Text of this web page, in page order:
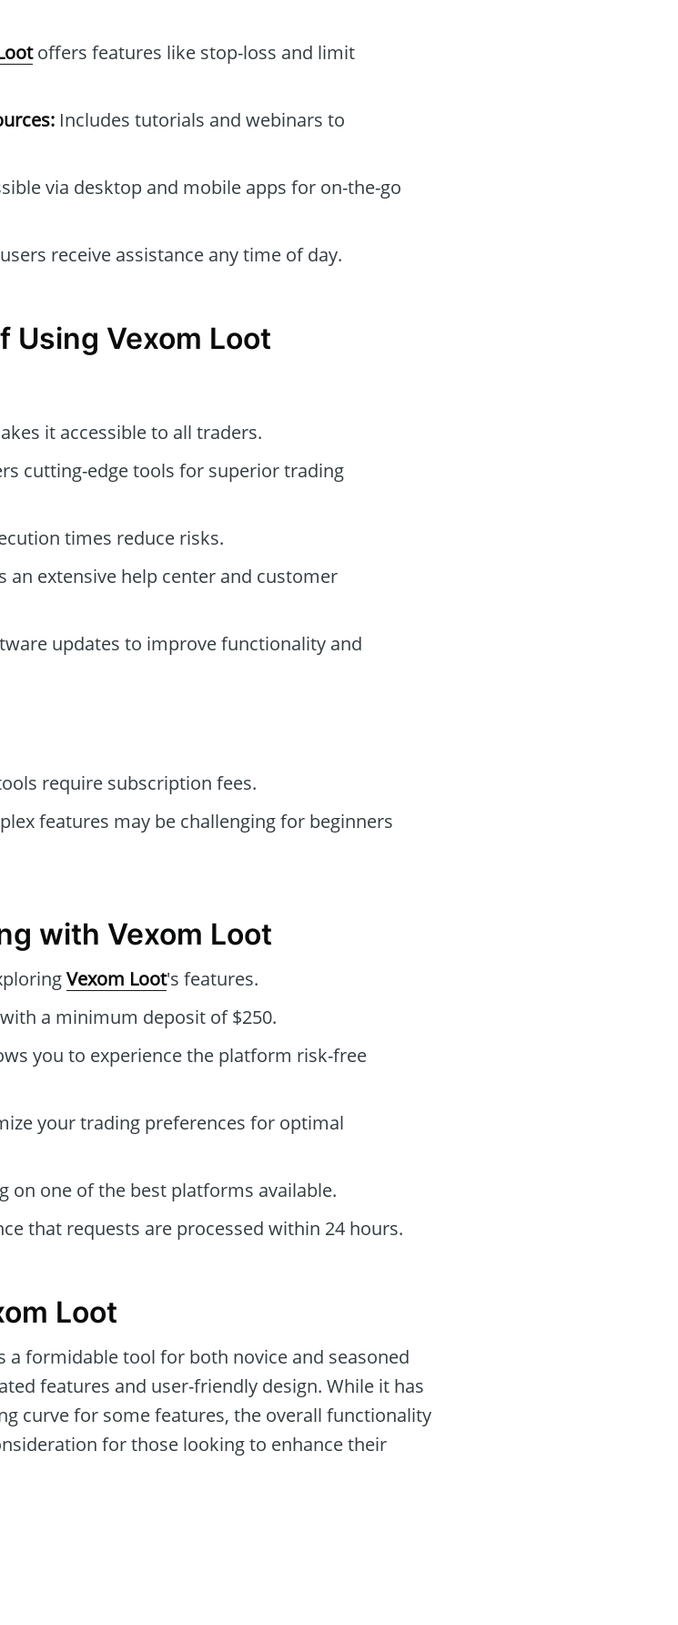
offers features like stop-loss and limit
Includes tutorials and webinars to
via desktop and mobile apps for on-the-go
receive assistance any time of day.
Using Vexom Loot
it accessible to all traders.
cutting-edge tools for superior trading
times reduce risks.
an extensive help center and customer
updates to improve functionality and
require subscription fees.
features may be challenging for beginners
with Vexom Loot
Vexom Loot's features.
a minimum deposit of $250.
you to experience the platform risk-free
your trading preferences for optimal
on one of the best platforms available.
that requests are processed within 24 hours.
Loot
a formidable tool for both novice and seasoned
features and user-friendly design. While it has
curve for some features, the overall functionality
for those looking to enhance their